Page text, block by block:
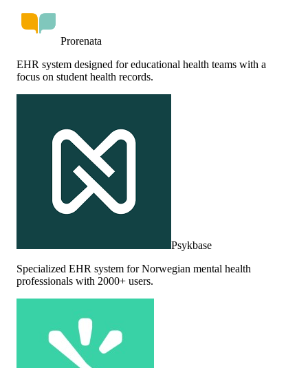
Prorenata
EHR system designed for educational health teams with a
focus on student health records.
Psykbase
Specialized EHR system for Norwegian mental health
professionals with 2000+ users.